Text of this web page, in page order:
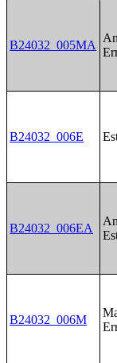
B24032_005MA
B24032_006E
B24032_006EA
B24032_006M